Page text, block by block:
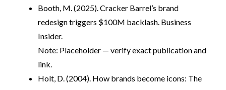
Booth, M. (2025). Cracker Barrel’s brand
redesign triggers $100M backlash. Business
Insider.
Note: Placeholder — verify exact publication and
link.
Holt, D. (2004). How brands become icons: The